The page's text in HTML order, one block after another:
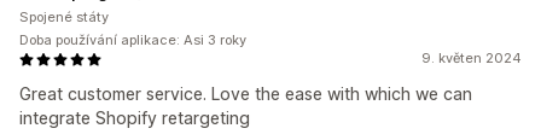
9. květen 2024
Great customer service. Love the ease with which we can
integrate Shopify retargeting
Spojené státy
Doba používání aplikace: Asi 3 roky